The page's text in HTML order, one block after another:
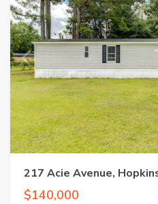
217 Acie Avenue,
$140,000